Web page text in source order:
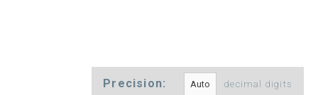
Precision: decimal digits